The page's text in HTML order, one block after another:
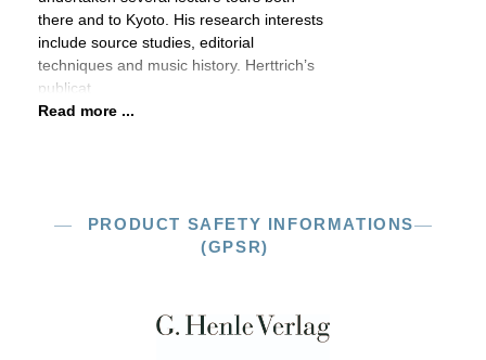
there and to Kyoto. His research interests
include source studies, editorial
techniques and music history. Herttrich’s
publicat
Read more ...
PRODUCT SAFETY INFORMATIONS
(GPSR)